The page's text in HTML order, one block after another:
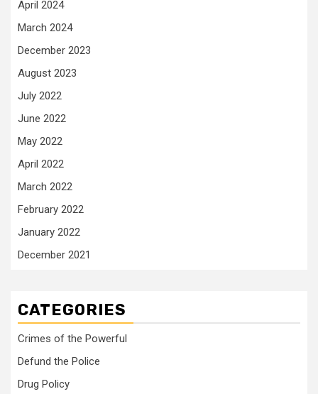
April 2024
March 2024
December 2023
August 2023
July 2022
June 2022
May 2022
April 2022
March 2022
February 2022
January 2022
December 2021
CATEGORIES
Crimes of the Powerful
Defund the Police
Drug Policy